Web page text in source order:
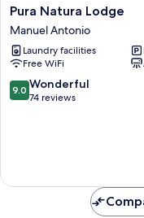
Pura
Natura
Lodge
Manuel
Antonio
Pura Natura Lodge
Manuel Antonio
Laundry facilities
Free WiFi
9.0
out
9.0 Wonderful
74 reviews